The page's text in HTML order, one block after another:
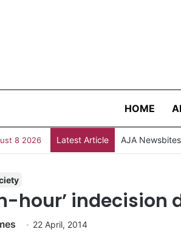
HOME
8 2026 Latest Article
hour’ indecision
22 April, 2014